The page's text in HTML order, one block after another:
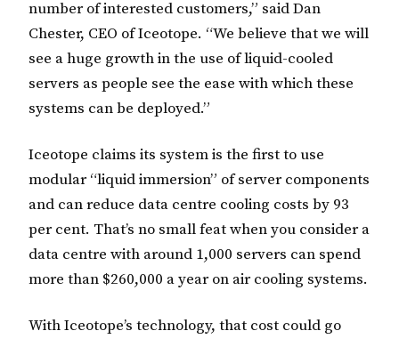
number of interested customers,” said Dan
Chester, CEO of Iceotope. “We believe that we will
see a huge growth in the use of liquid-cooled
servers as people see the ease with which these
systems can be deployed.”
Iceotope claims its system is the first to use
modular “liquid immersion” of server components
and can reduce data centre cooling costs by 93
per cent. That’s no small feat when you consider a
data centre with around 1,000 servers can spend
more than $260,000 a year on air cooling systems.
With Iceotope’s technology, that cost could go